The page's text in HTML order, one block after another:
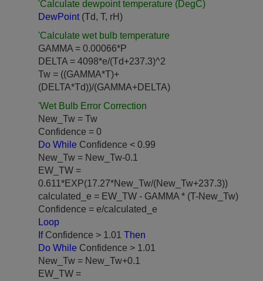
'Calculate dewpoint temperature (DegC)
DewPoint(Td, T, rH)
'Calculate wet bulb temperature
GAMMA = 0.00066*P
DELTA = 4098*e/(Td+237.3)^2
Tw = ((GAMMA*T)+
(DELTA*Td))/(GAMMA+DELTA)
'Wet Bulb Error Correction
New_Tw = Tw
Confidence = 0
Do While Confidence < 0.99
New_Tw = New_Tw-0.1
EW_TW =
0.611*EXP(17.27*New_Tw/(New_Tw+237.3))
calculated_e = EW_TW - GAMMA * (T-New_Tw)
Confidence = e/calculated_e
Loop
IfConfidence > 1.01 Then
Do While Confidence > 1.01
New_Tw = New_Tw+0.1
EW_TW =